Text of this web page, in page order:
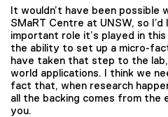
It wouldn’t have been
SMaRT Centre at UNSW, so
important role it’s played in
the ability to set up a micro-
have taken that step to the
world applications. I think we
fact that, when research
all the backing comes from
you.